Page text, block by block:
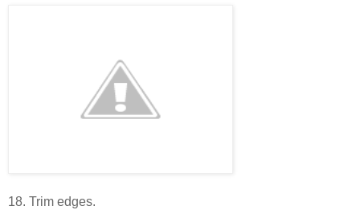
18. Trim edges.